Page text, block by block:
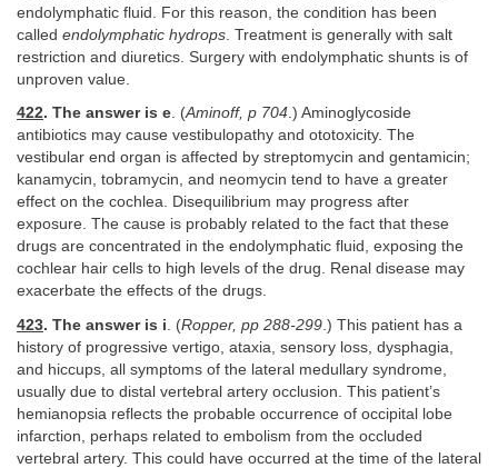
endolymphatic fluid. For this reason, the condition has been
called endolymphatic hydrops . Treatment is generally with salt
restriction and diuretics. Surgery with endolymphatic shunts is of
unproven value.
422. The answer is e. (Aminoff, p 704.) Aminoglycoside
antibiotics may cause vestibulopathy and ototoxicity. The
vestibular end organ is affected by streptomycin and gentamicin;
kanamycin, tobramycin, and neomycin tend to have a greater
effect on the cochlea. Disequilibrium may progress after
exposure. The cause is probably related to the fact that these
drugs are concentrated in the endolymphatic fluid, exposing the
cochlear hair cells to high levels of the drug. Renal disease may
exacerbate the effects of the drugs.
423. The answer is i . (Ropper, pp 288-299 .) This patient has a
history of progressive vertigo, ataxia, sensory loss, dysphagia,
and hiccups, all symptoms of the lateral medullary syndrome,
usually due to distal vertebral artery occlusion. This patient’s
hemianopsia reflects the probable occurrence of occipital lobe
infarction, perhaps related to embolism from the occluded
vertebral artery. This could have occurred at the time of the lateral